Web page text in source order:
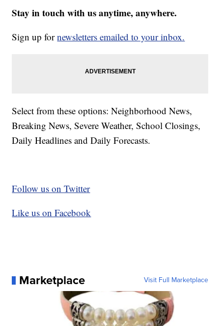
Stay in touch with us anytime, anywhere.
Sign up fornewsletters emailed to your inbox.
Select from these options: Neighborhood News,
Breaking News, Severe Weather, School Closings,
Daily Headlines and Daily Forecasts.
Follow us on Twitter
Like us on Facebook
Marketplace Visit Full Marketplace